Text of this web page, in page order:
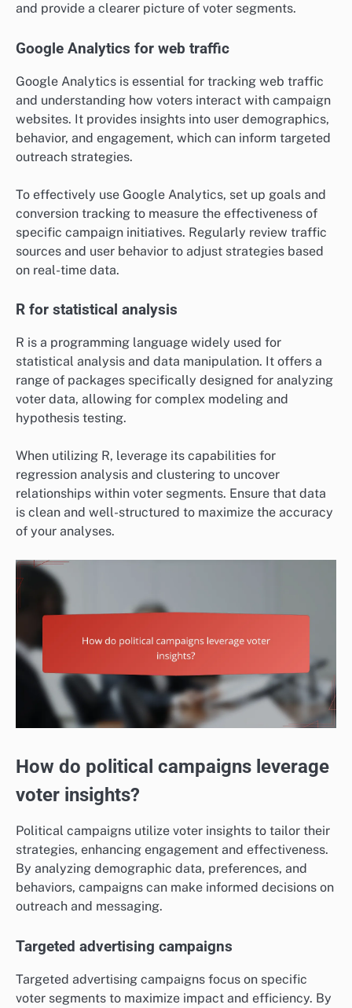
and provide a clearer picture of voter segments.
Google Analytics for web traffic
Google Analytics is essential for tracking web traffic
and understanding how voters interact with campaign
websites. It provides insights into user demographics,
behavior, and engagement, which can inform targeted
outreach strategies.
To effectively use Google Analytics, set up goals and
conversion tracking to measure the effectiveness of
specific campaign initiatives. Regularly review traffic
sources and user behavior to adjust strategies based
on real-time data.
R for statistical analysis
R is a programming language widely used for
statistical analysis and data manipulation. It offers a
range of packages specifically designed for analyzing
voter data, allowing for complex modeling and
hypothesis testing.
When utilizing R, leverage its capabilities for
regression analysis and clustering to uncover
relationships within voter segments. Ensure that data
is clean and well-structured to maximize the accuracy
of your analyses.
How do political campaigns leverage
voter insights?
Political campaigns utilize voter insights to tailor their
strategies, enhancing engagement and effectiveness.
By analyzing demographic data, preferences, and
behaviors, campaigns can make informed decisions on
outreach and messaging.
Targeted advertising campaigns
Targeted advertising campaigns focus on specific
voter segments to maximize impact and efficiency. By